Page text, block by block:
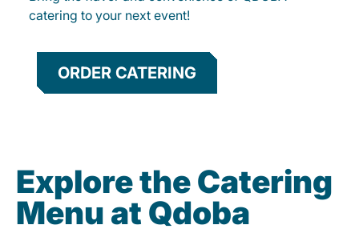
catering to your next event!
ORDER CATERING
Explore the Catering
Menu at Qdoba